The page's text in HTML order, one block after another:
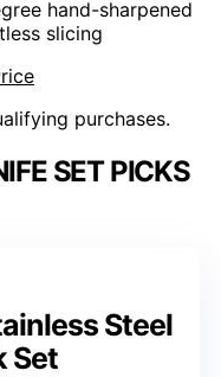
hand-sharpened
slicing
purchases.
SET PICKS
Steel
Set